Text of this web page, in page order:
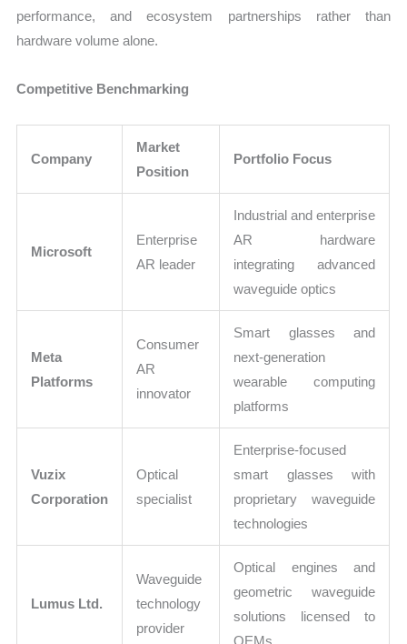
performance, and ecosystem partnerships rather than
hardware volume alone.
Competitive Benchmarking
Company
Market
Position
Portfolio Focus
Microsoft
Enterprise
AR leader
Industrial and enterprise
AR hardware
integrating advanced
waveguide optics
Meta
Platforms
Consumer
AR
innovator
Smart glasses and
next-generation
wearable computing
platforms
Vuzix
Corporation
Optical
specialist
Enterprise-focused
smart glasses with
proprietary waveguide
technologies
Lumus Ltd.
Waveguide
technology
provider
Optical engines and
geometric waveguide
solutions licensed to